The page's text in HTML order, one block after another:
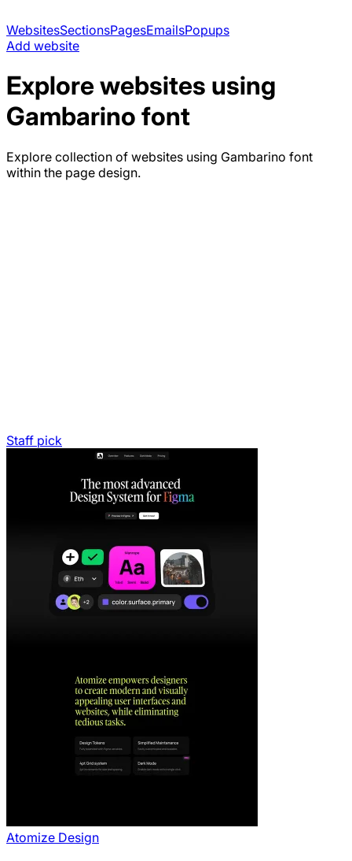
WebsitesSectionsPagesEmailsPopups
Add website
Explore websites using
Gambarino font
Explore collection of websites using Gambarino font
within the page design.
Staff pick
Atomize Design